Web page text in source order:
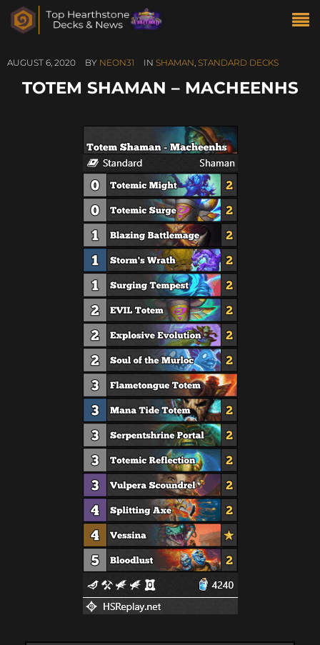
AUGUST 6, 2020 BY NEON31 IN SHAMAN, STANDARD DECKS
TOTEM SHAMAN – MACHEENHS